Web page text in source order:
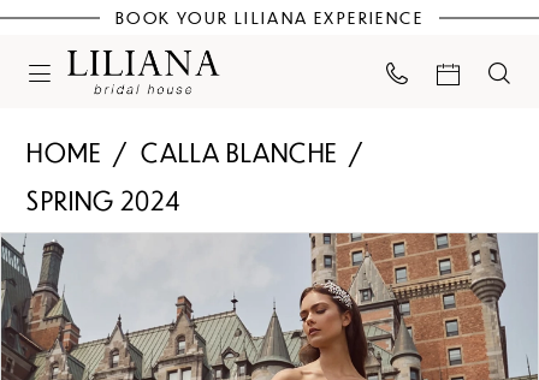
BOOK YOUR LILIANA EXPERIENCE
HOME
CALLA BLANCHE
SPRING 2024
Products
Views
Carousel
Skip
to
end
PAUSE AUTOPLAY
PREVIOUS SLIDE
NEXT SLIDE
0
1